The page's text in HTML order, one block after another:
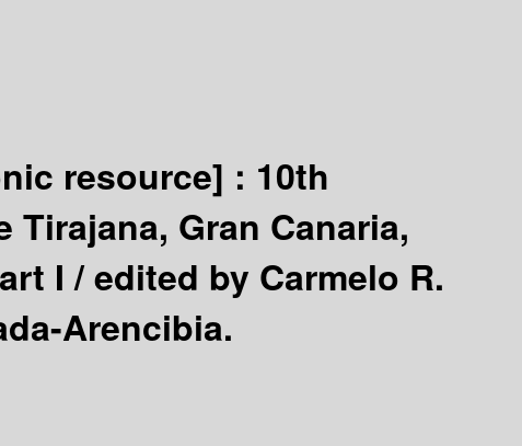
resource] : 10th
Tirajana, Gran Canaria,
I /edited by Carmelo R.
Arencibia.